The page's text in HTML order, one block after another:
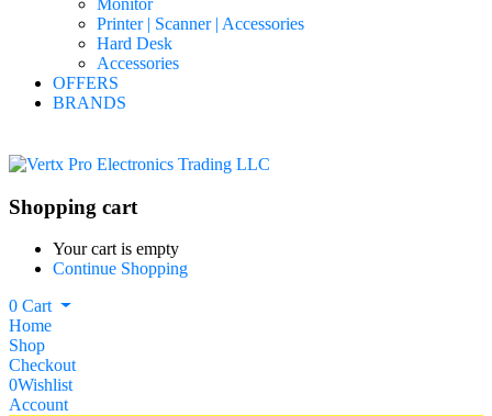
Monitor
Printer | Scanner | Accessories
Hard Desk
Accessories
OFFERS
BRANDS
Shopping cart
Your cart is empty
Continue Shopping
0 Cart
Home
Shop
Checkout
0Wishlist
Account